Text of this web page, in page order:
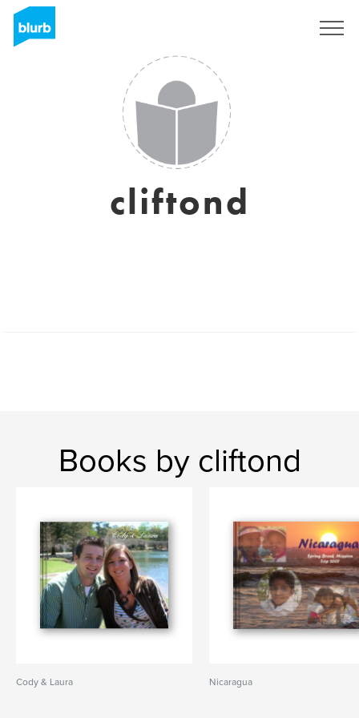
cliftond
Books by cliftond
Cody & Laura Nicaragua